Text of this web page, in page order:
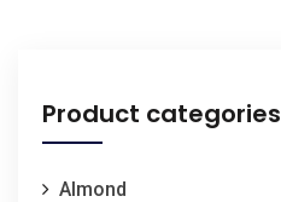
Product categories
Almond